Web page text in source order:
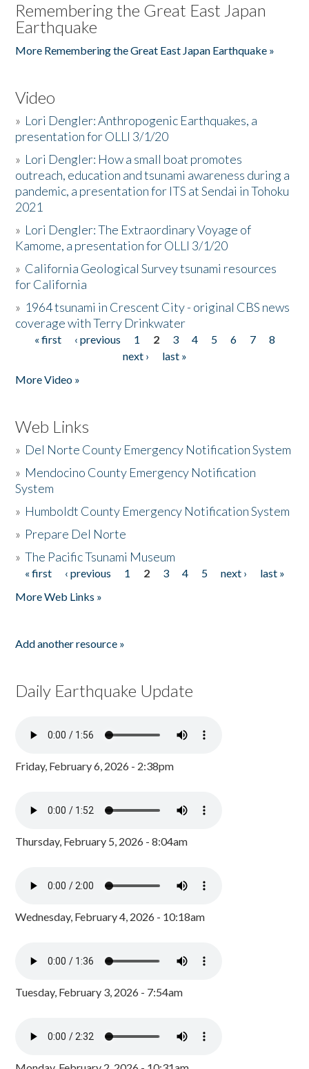
Remembering the Great East Japan
Earthquake
More Remembering the Great East Japan Earthquake »
Video
» Lori Dengler: Anthropogenic Earthquakes, a
presentation for OLLI 3/1/20
» Lori Dengler: How a small boat promotes
outreach, education and tsunami awareness during a
pandemic, a presentation for ITS at Sendai in Tohoku
2021
» Lori Dengler: The Extraordinary Voyage of
Kamome, a presentation for OLLI 3/1/20
» California Geological Survey tsunami resources
for California
» 1964 tsunami in Crescent City - original CBS news
coverage with Terry Drinkwater
Pages
« first ‹ previous 1 2 3 4 5 6 7
8
next ›
last »
More Video »
Web Links
» Del Norte County Emergency Notification System
» Mendocino County Emergency Notification
System
» Humboldt County Emergency Notification System
» Prepare Del Norte
»The Pacific Tsunami Museum
Pages
« first ‹ previous 1 2 3 4 5 next ›
last »
More Web Links »
Add another resource »
Daily Earthquake Update
Friday, February 6, 2026 - 2:38pm
Thursday, February 5, 2026 - 8:04am
Wednesday, February 4, 2026 - 10:18am
Tuesday, February 3, 2026 - 7:54am